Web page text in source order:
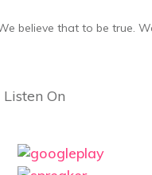
that to be true.
Listen On